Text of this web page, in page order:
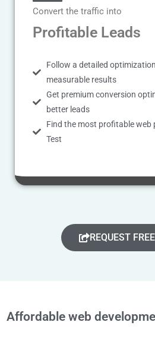
Convert the traffic into
Profitable Leads
Follow a detailed
measurable results
Get premium conversion
better leads
Find the most profitable web
Test
REQUEST
Affordable web